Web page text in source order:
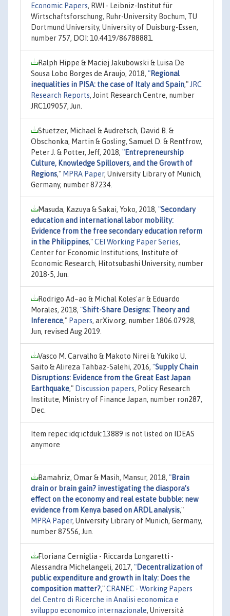
Economic Papers, RWI - Leibniz-Institut für
Wirtschaftsforschung, Ruhr-University Bochum, TU
Dortmund University, University of Duisburg-Essen,
number 757, DOI: 10.4419/86788881.
Ralph Hippe & Maciej Jakubowski & Luisa De
Sousa Lobo Borges de Araujo, 2018, "Regional
inequalities in PISA: the case of Italy and Spain," JRC
Research Reports, Joint Research Centre, number
JRC109057, Jun.
Stuetzer, Michael & Audretsch, David B. &
Obschonka, Martin & Gosling, Samuel D. & Rentfrow,
Peter J. & Potter, Jeff, 2018, "Entrepreneurship
Culture, Knowledge Spillovers, and the Growth of
Regions," MPRA Paper, University Library of Munich,
Germany, number 87234.
Masuda, Kazuya & Sakai, Yoko, 2018, "Secondary
education and international labor mobility:
Evidence from the free secondary education reform
in the Philippines,"CEI Working Paper Series,
Center for Economic Institutions, Institute of
Economic Research, Hitotsubashi University, number
2018-5, Jun.
Rodrigo Ad~ao & Michal Koles'ar & Eduardo
Morales, 2018, "Shift-Share Designs: Theory and
Inference," Papers, arXiv.org, number 1806.07928,
Jun, revised Aug 2019.
Vasco M. Carvalho & Makoto Nirei & Yukiko U.
Saito & Alireza Tahbaz-Salehi, 2016, "Supply Chain
Disruptions: Evidence from the Great East Japan
Earthquake," Discussion papers, Policy Research
Institute, Ministry of Finance Japan, number ron287,
Dec.
Item repec:idq:ictduk:13889 is not listed on IDEAS
anymore
Bamahriz, Omar & Masih, Mansur, 2018, "Brain
drain or brain gain? investigating the diaspora’s
effect on the economy and real estate bubble: new
evidence from Kenya based on ARDL analysis,"
MPRA Paper, University Library of Munich, Germany,
number 87556, Jun.
Floriana Cerniglia - Riccarda Longaretti -
Alessandra Michelangeli, 2017, "Decentralization of
public expenditure and growth in Italy: Does the
composition matter?,"CRANEC - Working Papers
del Centro di Ricerche in Analisi economica e
sviluppo economico internazionale, Università